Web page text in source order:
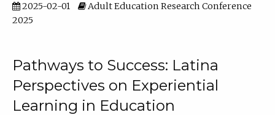
2025-02-01
Adult Education Research Conference
2025
Pathways to Success: Latina
Perspectives on Experiential
Learning in Education